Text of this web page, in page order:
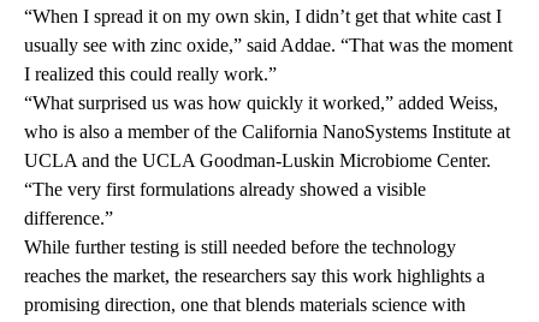
“When I spread it on my own skin, I didn’t get that white cast I
usually see with zinc oxide,” said Addae. “That was the moment
I realized this could really work.”
“What surprised us was how quickly it worked,” added Weiss,
who is also a member of the California NanoSystems Institute at
UCLA and the UCLA Goodman-Luskin Microbiome Center.
“The very first formulations already showed a visible
difference.”
While further testing is still needed before the technology
reaches the market, the researchers say this work highlights a
promising direction, one that blends materials science with